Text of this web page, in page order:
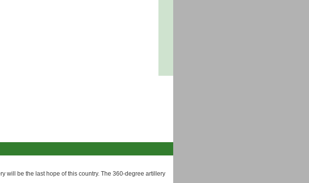
will be the last hope of this country. The 360-degree artillery